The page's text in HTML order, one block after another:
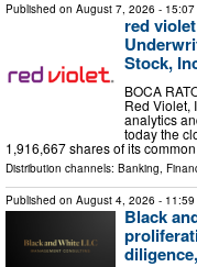
Published on August 7, 2026 - 15:07
red
Stock,
BOCA
Red Violet,
analytics
today the
1,916,667 shares of its
Distribution channels: Banking,
Published on August 4, 2026 - 11:59
Black